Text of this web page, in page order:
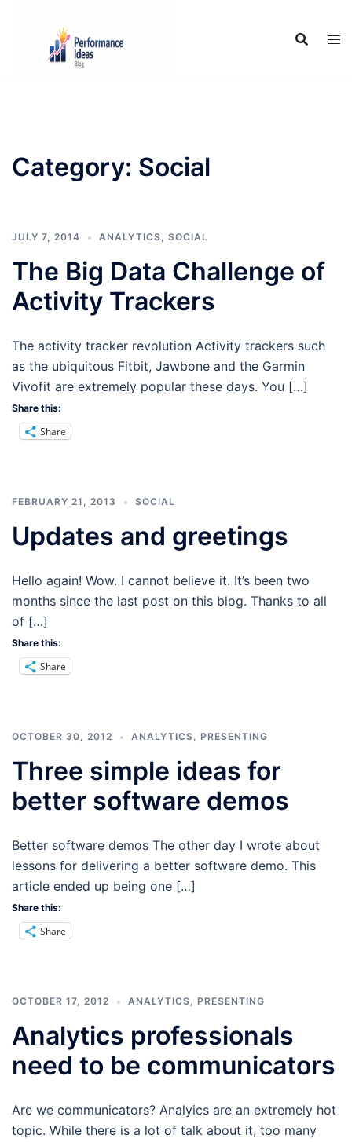
Category: Social
JULY 7, 2014 ANALYTICS, SOCIAL
The Big Data Challenge of
Activity Trackers
The activity tracker revolution Activity trackers such
as the ubiquitous Fitbit, Jawbone and the Garmin
Vivofit are extremely popular these days. You […]
Share this:
Share
FEBRUARY 21, 2013 SOCIAL
Updates and greetings
Hello again! Wow. I cannot believe it. It’s been two
months since the last post on this blog. Thanks to all
of […]
Share this:
Share
OCTOBER 30, 2012 ANALYTICS, PRESENTING
Three simple ideas for
better software demos
Better software demos The other day I wrote about
lessons for delivering a better software demo. This
article ended up being one […]
Share this:
Share
OCTOBER 17, 2012 ANALYTICS, PRESENTING
Analytics professionals
need to be communicators
Are we communicators? Analyics are an extremely hot
topic. While there is a lot of talk about it, too many